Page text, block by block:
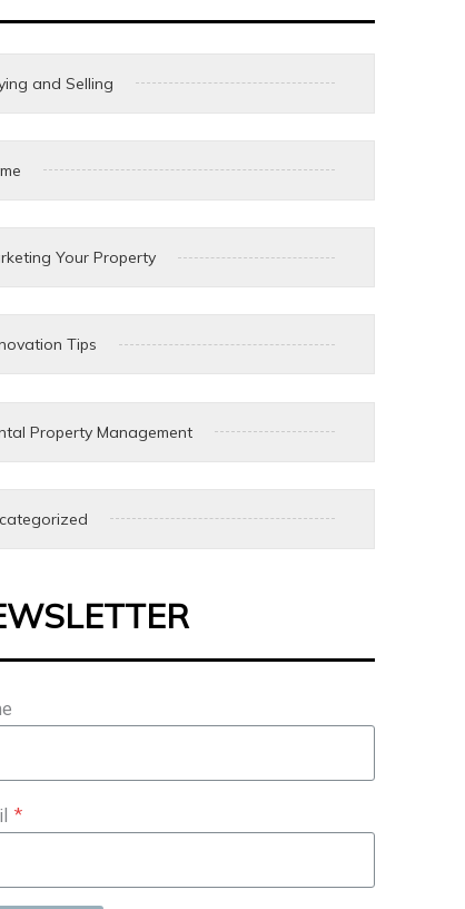
and Selling
Your Property
Tips
Property Management
*